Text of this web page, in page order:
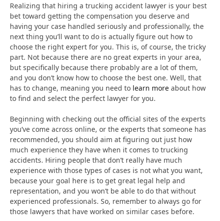
Realizing that hiring a trucking accident lawyer is your best
bet toward getting the compensation you deserve and
having your case handled seriously and professionally, the
next thing you’ll want to do is actually figure out how to
choose the right expert for you. This is, of course, the tricky
part. Not because there are no great experts in your area,
but specifically because there probably are a lot of them,
and you don’t know how to choose the best one. Well, that
has to change, meaning you need to learn more about how
to find and select the perfect lawyer for you.
Beginning with checking out the official sites of the experts
you’ve come across online, or the experts that someone has
recommended, you should aim at figuring out just how
much experience they have when it comes to trucking
accidents. Hiring people that don’t really have much
experience with those types of cases is not what you want,
because your goal here is to get great legal help and
representation, and you won’t be able to do that without
experienced professionals. So, remember to always go for
those lawyers that have worked on similar cases before.